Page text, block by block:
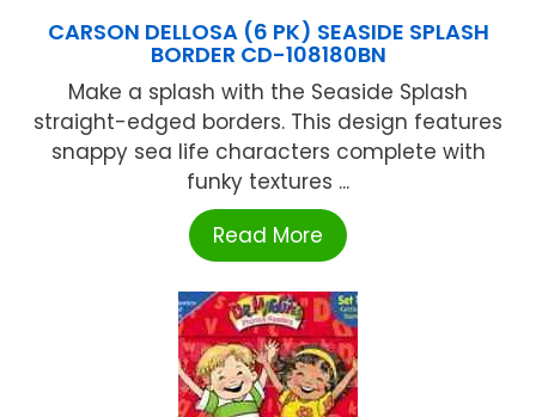
CARSON DELLOSA (6 PK) SEASIDE SPLASH
BORDER CD-108180BN
Make a splash with the Seaside Splash
straight-edged borders. This design features
snappy sea life characters complete with
funky textures ...
Read More